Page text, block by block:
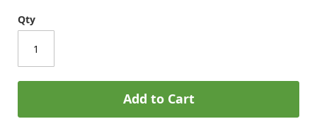
Qty
Add to Cart